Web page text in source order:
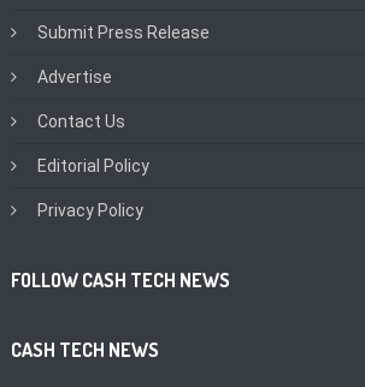
Submit Press Release
Advertise
Contact Us
Editorial Policy
Privacy Policy
FOLLOW CASH TECH NEWS
CASH TECH NEWS